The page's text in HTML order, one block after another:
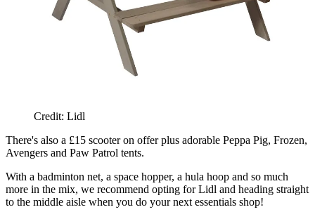
Credit: Lidl
There's also a £15 scooter on offer plus adorable Peppa Pig, Frozen,
Avengers and Paw Patrol tents.
With a badminton net, a space hopper, a hula hoop and so much
more in the mix, we recommend opting for Lidl and heading straight
to the middle aisle when you do your next essentials shop!